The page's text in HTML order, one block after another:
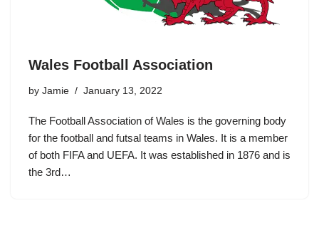
Wales Football Association
by Jamie January 13, 2022
The Football Association of Wales is the governing body
for the football and futsal teams in Wales. It is a member
of both FIFA and UEFA. It was established in 1876 and is
the 3rd…